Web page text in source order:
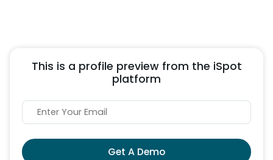
This is a profile preview from the iSpot
platform
Get A Demo